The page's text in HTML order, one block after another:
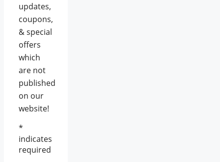
updates,
coupons,
& special
offers
which
are not
published
on our
website!
*
indicates
required